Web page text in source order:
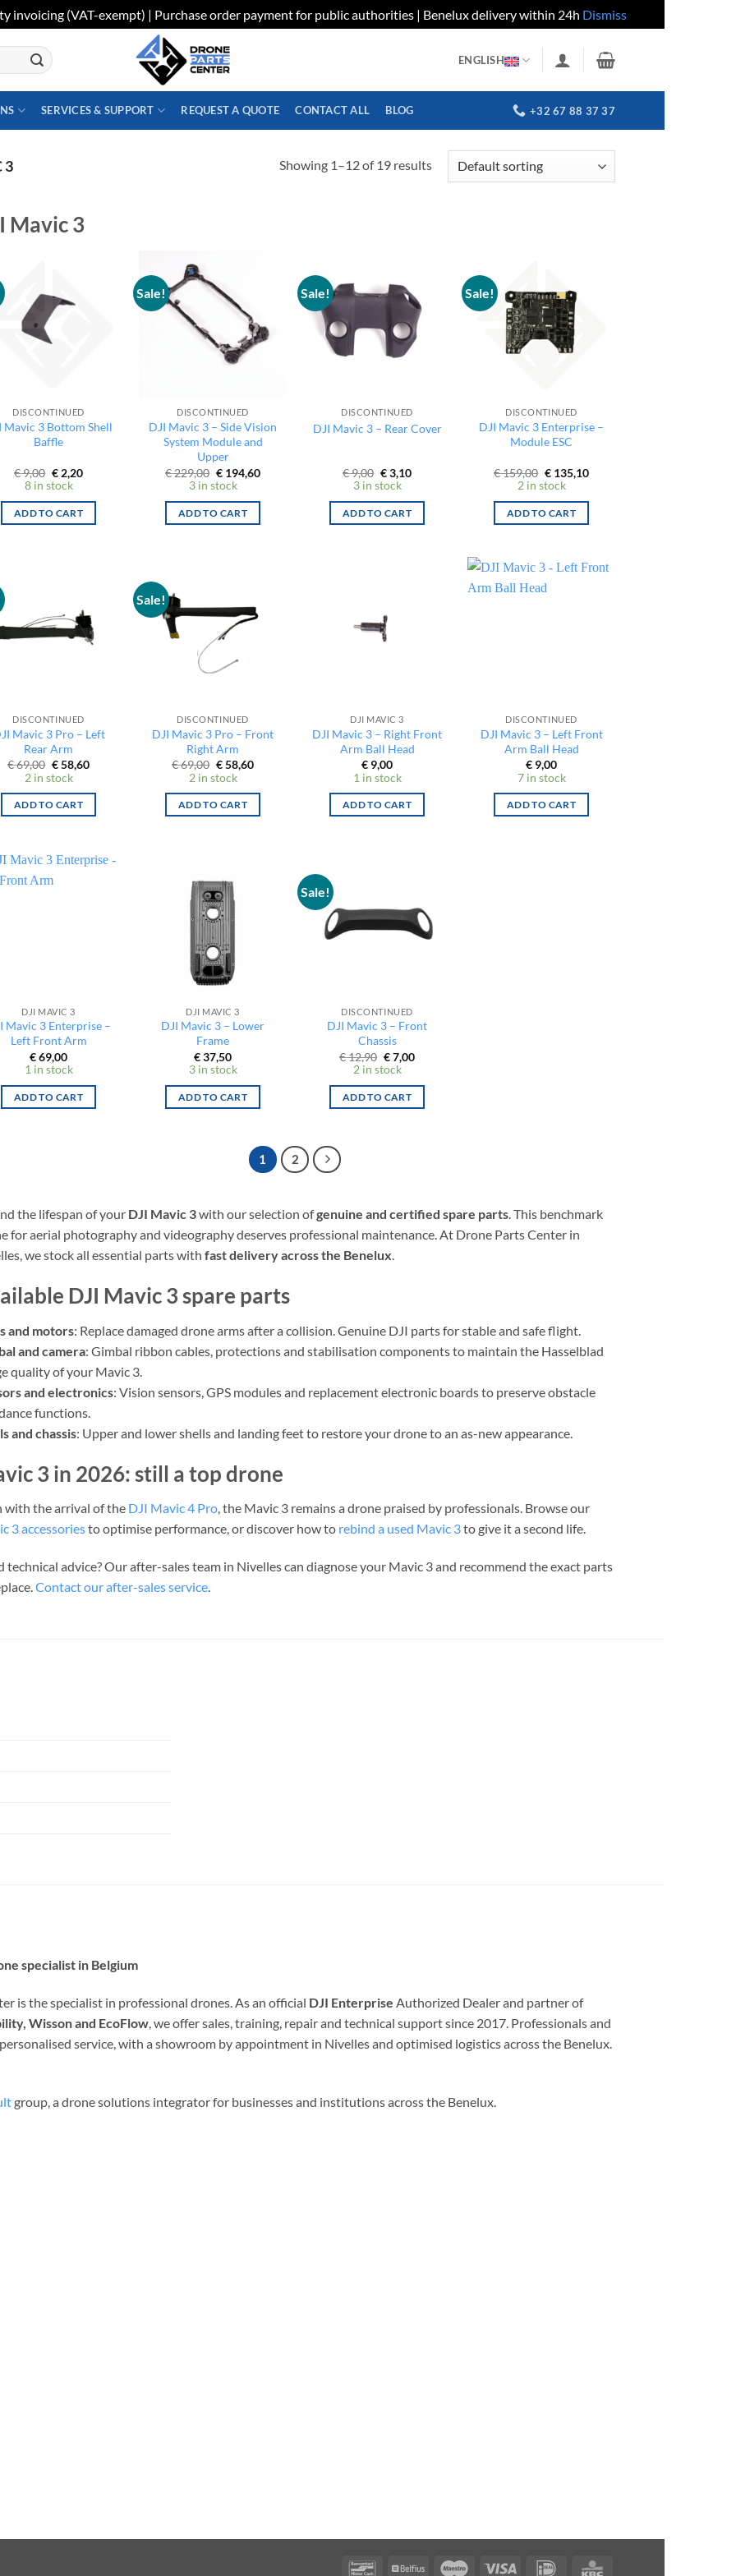
invoicing (VAT-exempt) | Purchase order payment for public authorities | Benelux delivery within 24h Dismiss
ENGLISH
SERVICES & SUPPORT REQUEST A QUOTE CONTACT ALL BLOG +32 67 88 37 37
3 Showing 1–12 of 19 results
Mavic 3
DISCONTINUED
Mavic 3 Bottom Shell
Baffle
€9,00 Original
price
€ 9,00.
€2,20Current
€ 2,20.
8 in stock
ADD TO CART
Sale!
DISCONTINUED
DJI Mavic 3 – Side Vision
System Module and
Upper
€229,00 Original
price
€ 229,00.
€194,60Current
3 in stock
ADD TO CART
Sale!
DISCONTINUED
DJI Mavic 3 – Rear Cover
€9,00 Original
price
€ 9,00.
€3,10Current
€ 3,10.
3 in stock
ADD TO CART
Sale!
DISCONTINUED
DJI Mavic 3 Enterprise –
Module ESC
€159,00 Original
price
€ 159,00.
€135,10Current
2 in stock
ADD TO CART
DISCONTINUED
Mavic 3 Pro – Left
Rear Arm
€69,00 Original
price
was:
€ 69,00.
€58,60Current
€ 58,60.
2 in stock
ADD TO CART
Sale!
DISCONTINUED
DJI Mavic 3 Pro – Front
Right Arm
€69,00 Original
price
was:
€ 69,00.
€58,60Current
€ 58,60.
2 in stock
ADD TO CART
DJI MAVIC 3
DJI Mavic 3 – Right Front
Arm Ball Head
€ 9,00
1 in stock
ADD TO CART
DISCONTINUED
DJI Mavic 3 – Left Front
Arm Ball Head
€ 9,00
7 in stock
ADD TO CART
DJI MAVIC 3
Mavic 3 Enterprise –
Left Front Arm
€69,00
1 in stock
ADD TO CART
DJI MAVIC 3
DJI Mavic 3 – Lower
Frame
€37,50
3 in stock
ADD TO CART
Sale!
DISCONTINUED
DJI Mavic 3 – Front
Chassis
€12,90 Original
price
€ 12,90.
€7,00Current
€ 7,00.
2 in stock
ADD TO CART
1 2
the lifespan of your DJI Mavic 3with our selection ofgenuine and certified spare parts. This benchmark
for aerial photography and videography deserves professional maintenance. At Drone Parts Center in
we stock all essential parts with fast delivery across the Benelux.
DJI Mavic 3 spare parts
and motors: Replace damaged drone arms after a collision. Genuine DJI parts for stable and safe flight.
and camera: Gimbal ribbon cables, protections and stabilisation components to maintain the Hasselblad
quality of your Mavic 3.
and electronics: Vision sensors, GPS modules and replacement electronic boards to preserve obstacle
functions.
and chassis: Upper and lower shells and landing feet to restore your drone to an as-new appearance.
3 in 2026: still a top drone
with the arrival of the DJI Mavic 4 Pro, the Mavic 3 remains a drone praised by professionals. Browse our
3 accessoriesto optimise performance, or discover how to rebind a used Mavic 3to give it a second life.
technical advice? Our after-sales team in Nivelles can diagnose your Mavic 3 and recommend the exact parts
Contact our after-sales service.
specialist in Belgium
is the specialist in professional drones. As an official DJI Enterprise Authorized Dealer and partner of
Wisson and EcoFlow, we offer sales, training, repair and technical support since 2017. Professionals and
service, with a showroom by appointment in Nivelles and optimised logistics across the Benelux.
group, a drone solutions integrator for businesses and institutions across the Benelux.
BancontactBelfius Maestro IDeal